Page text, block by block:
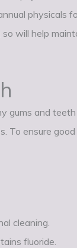
physicals
will help
gums and
To ensure
cleaning.
fluoride.